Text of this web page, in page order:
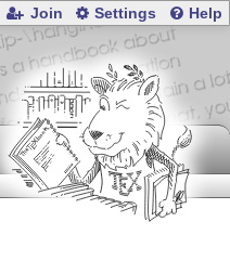
Join Settings Help